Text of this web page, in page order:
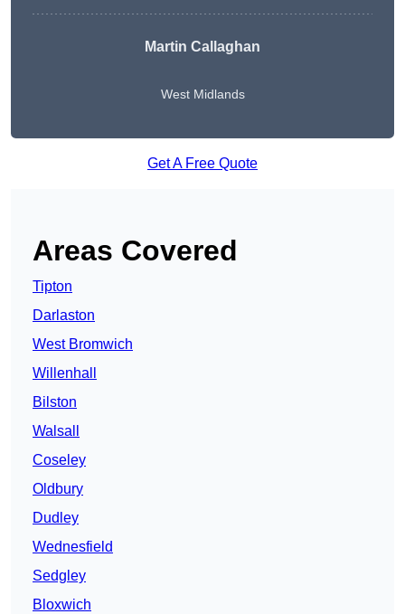
Martin Callaghan
West Midlands
Get A Free Quote
Areas Covered
Tipton
Darlaston
West Bromwich
Willenhall
Bilston
Walsall
Coseley
Oldbury
Dudley
Wednesfield
Sedgley
Bloxwich